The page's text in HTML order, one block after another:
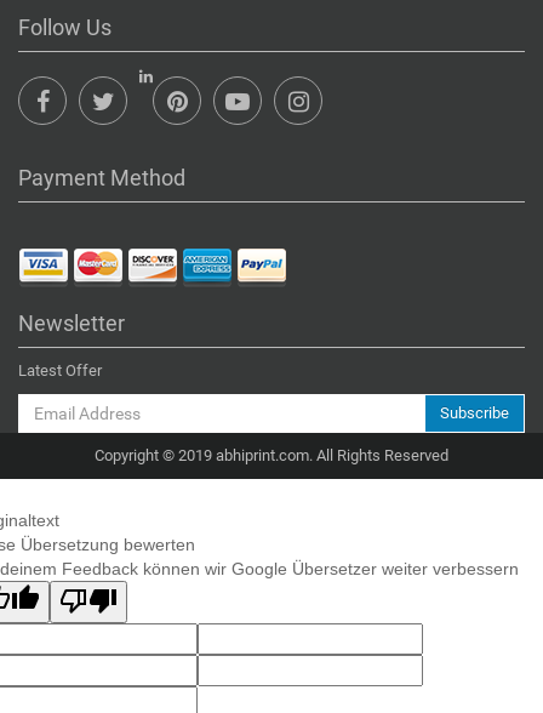
Follow Us
Payment Method
Newsletter
Latest Offer
Subscribe
Copyright © 2019 abhiprint.com. All Rights Reserved
Übersetzung bewerten
Feedback können wir Google Übersetzer weiter verbessern